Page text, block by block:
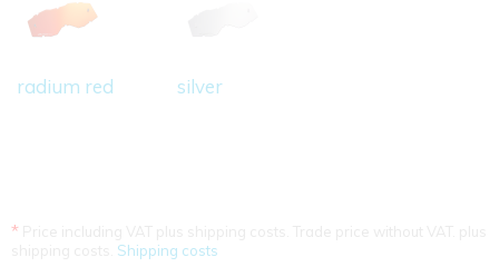
radium red silver
*
Shipping costs